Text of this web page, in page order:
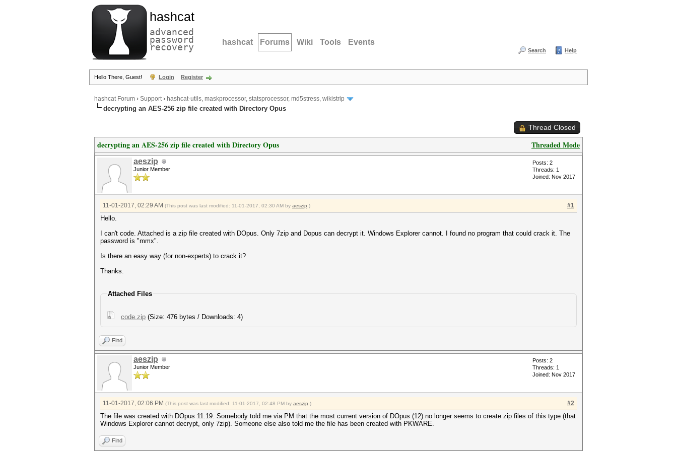
hashcat
advanced
password
recovery hashcat Forums Wiki Tools Events
Search Help
Hello There, Guest! Login Register
hashcat Forum › Support› hashcat-utils, maskprocessor, statsprocessor, md5stress, wikistrip
decrypting an AES-256 zip file created with Directory Opus
Thread Closed
Threaded Mode
decrypting an AES-256 zip file created with Directory Opus
aeszip
Junior Member
Posts: 2
Threads: 1
Joined: Nov 2017
#1
11-01-2017, 02:29 AM (This post was last modified: 11-01-2017, 02:30 AM by aeszip .)
Hello.
I can't code. Attached is a zip file created with DOpus. Only 7zip and Dopus can decrypt it. Windows Explorer cannot. I found no program that could crack it. The
password is "mmx".
Is there an easy way (for non-experts) to crack it?
Thanks.
Attached Files
code.zip (Size: 476 bytes / Downloads: 4)
Find
aeszip
Junior Member
Posts: 2
Threads: 1
Joined: Nov 2017
#2
11-01-2017, 02:06 PM (This post was last modified: 11-01-2017, 02:48 PM by aeszip .)
The file was created with DOpus 11.19. Somebody told me via PM that the most current version of DOpus (12) no longer seems to create zip files of this type (that
Windows Explorer cannot decrypt, only 7zip). Someone else also told me the file has been created with PKWARE.
Find